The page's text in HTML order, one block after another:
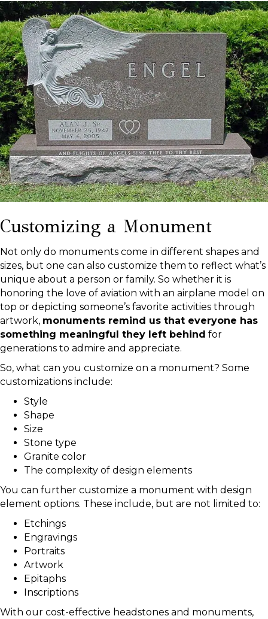
Customizing a Monument
Not only do monuments come in different shapes and
sizes, but one can also customize them to reflect what’s
unique about a person or family. So whether it is
honoring the love of aviation with an airplane model on
top or depicting someone’s favorite activities through
artwork, monuments remind us that everyone has
something meaningful they left behind for
generations to admire and appreciate.
So, what can you customize on a monument? Some
customizations include:
Style
Shape
Size
Stone type
Granite color
The complexity of design elements
You can further customize a monument with design
element options. These include, but are not limited to:
Etchings
Engravings
Portraits
Artwork
Epitaphs
Inscriptions
With our cost-effective headstones and monuments,